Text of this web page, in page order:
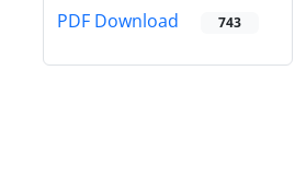
PDF Download 743